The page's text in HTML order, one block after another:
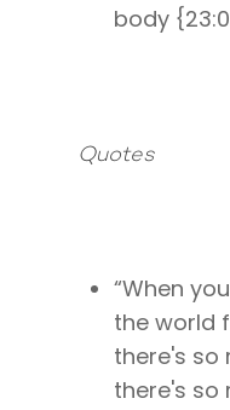
body
Quotes
“When
the world
there's so
there's so